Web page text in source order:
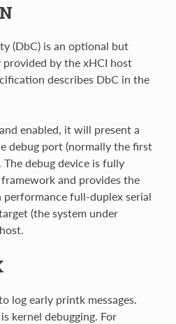
(DbC) is an optional but
by the xHCI host
describes DbC in the
enabled, it will present a
debug port (normally the first
debug device is fully
and provides the
full-duplex serial
(the system under
log early printk messages.
kernel debugging. For